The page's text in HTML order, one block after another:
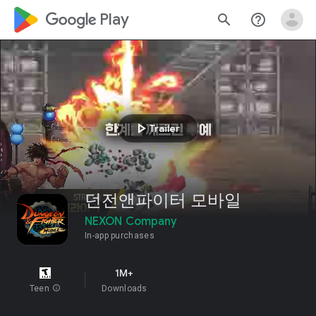
google_logo Play search help_outline
play_arrowTrailer
던전앤파이터 모바일
NEXON Company
In-app purchases
Teen info
1M+
Downloads